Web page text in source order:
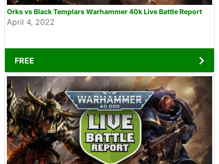
Orks vs Black Templars Warhammer 40k Live Battle Report
April 4, 2022
FREE